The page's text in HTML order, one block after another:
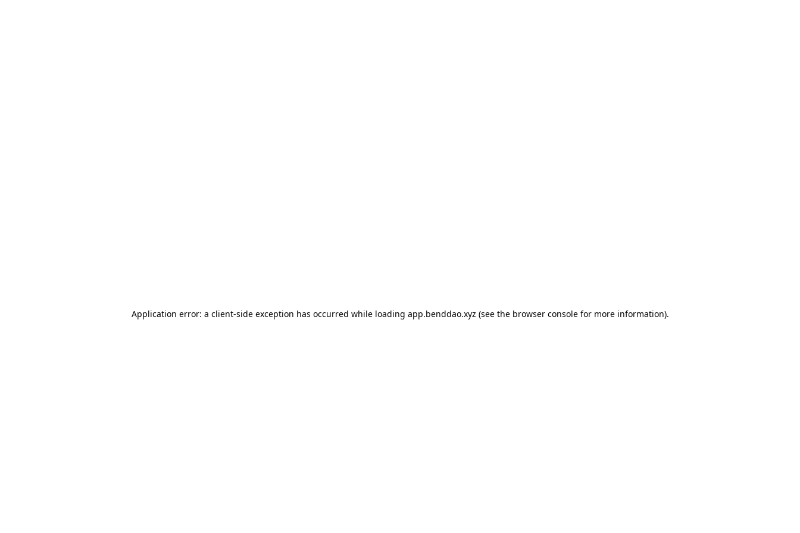
Application error: a client-side exception has occurred while loading app.benddao.xyz (see the browser consolefor more information).